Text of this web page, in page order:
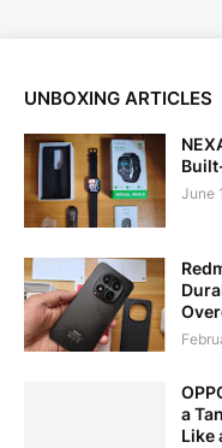
UNBOXING ARTICLES
June
a
Like